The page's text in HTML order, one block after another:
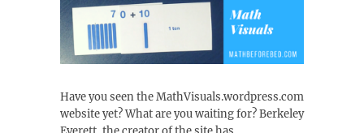
Have you seen the MathVisuals.wordpress.com
website yet? What are you waiting for? Berkeley